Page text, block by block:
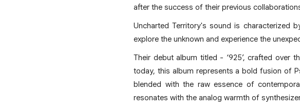
after the success of their previous
Uncharted Territory's sound is characterized
explore the unknown and experience the
Their debut album titled - ‘925’, crafted over
today, this album represents a bold fusion of
blended with the raw essence of
resonates with the analog warmth of